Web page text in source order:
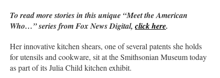
To read more stories in this unique “Meet the American
Who…” series from Fox News Digital, click here.
Her innovative kitchen shears, one of several patents she holds
for utensils and cookware, sit at the Smithsonian Museum today
as part of its Julia Child kitchen exhibit.